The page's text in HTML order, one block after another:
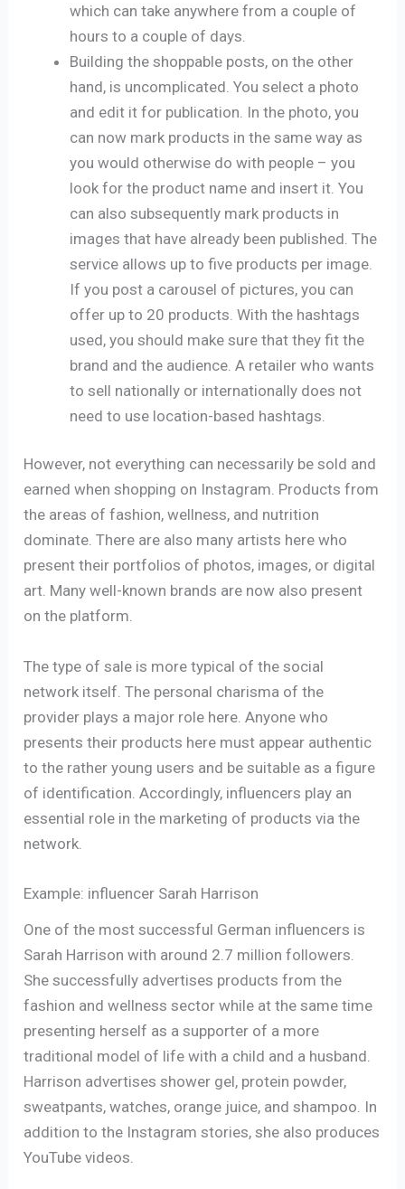
which can take anywhere from a couple of
hours to a couple of days.
Building the shoppable posts, on the other
hand, is uncomplicated. You select a photo
and edit it for publication. In the photo, you
can now mark products in the same way as
you would otherwise do with people – you
look for the product name and insert it. You
can also subsequently mark products in
images that have already been published. The
service allows up to five products per image.
If you post a carousel of pictures, you can
offer up to 20 products. With the hashtags
used, you should make sure that they fit the
brand and the audience. A retailer who wants
to sell nationally or internationally does not
need to use location-based hashtags.
However, not everything can necessarily be sold and
earned when shopping on Instagram. Products from
the areas of fashion, wellness, and nutrition
dominate. There are also many artists here who
present their portfolios of photos, images, or digital
art. Many well-known brands are now also present
on the platform.
The type of sale is more typical of the social
network itself. The personal charisma of the
provider plays a major role here. Anyone who
presents their products here must appear authentic
to the rather young users and be suitable as a figure
of identification. Accordingly, influencers play an
essential role in the marketing of products via the
network.
Example: influencer Sarah Harrison
One of the most successful German influencers is
Sarah Harrison with around 2.7 million followers.
She successfully advertises products from the
fashion and wellness sector while at the same time
presenting herself as a supporter of a more
traditional model of life with a child and a husband.
Harrison advertises shower gel, protein powder,
sweatpants, watches, orange juice, and shampoo. In
addition to the Instagram stories, she also produces
YouTube videos.